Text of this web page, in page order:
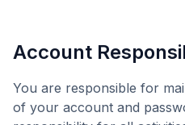
Account
You are responsible for
of your account and